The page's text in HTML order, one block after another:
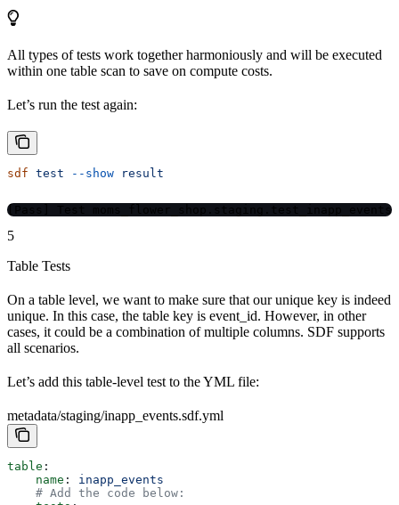
All types of tests work together harmoniously and will be executed
within one table scan to save on compute costs.
Let’s run the test again:
sdf test --show result
[Pass] Test moms_flower_shop.staging.test_inapp_events
5
Table Tests
On a table level, we want to make sure that our unique key is indeed
unique. In this case, the table key is event_id. However, in other
cases, it could be a combination of multiple columns. SDF supports
all scenarios.
Let’s add this table-level test to the YML file:
metadata/staging/inapp_events.sdf.yml
table :
    name
: inapp_events
    # Add the code below: